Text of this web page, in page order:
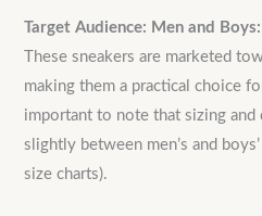
Target Audience: Men and Boys:
These sneakers are marketed
making them a practical choice
important to note that sizing
slightly between men’s and
size charts).